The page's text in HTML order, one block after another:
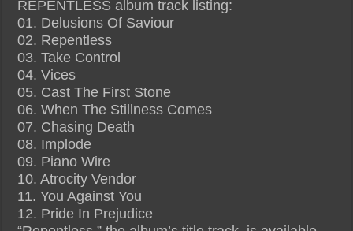
REPENTLESS album track listing:
01. Delusions Of Saviour
02. Repentless
03. Take Control
04. Vices
05. Cast The First Stone
06. When The Stillness Comes
07. Chasing Death
08. Implode
09. Piano Wire
10. Atrocity Vendor
11. You Against You
12. Pride In Prejudice